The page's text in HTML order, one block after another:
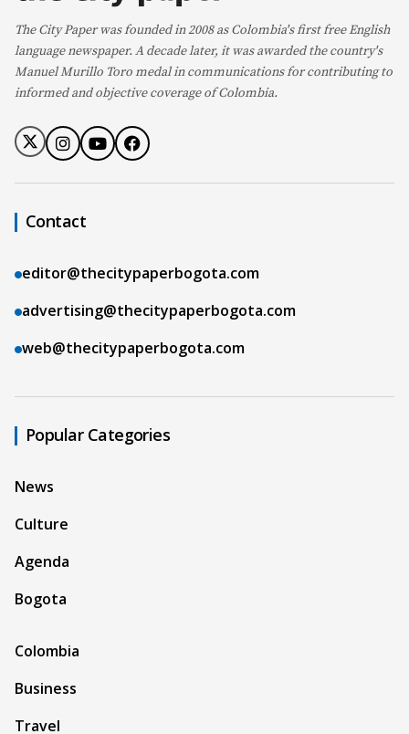
The City Paper was founded in 2008 as Colombia's first free English
language newspaper. A decade later, it was awarded the country's
Manuel Murillo Toro medal in communications for contributing to
informed and objective coverage of Colombia.
Contact
editor@thecitypaperbogota.com
advertising@thecitypaperbogota.com
web@thecitypaperbogota.com
Popular Categories
News
Culture
Agenda
Bogota
Colombia
Business
Travel